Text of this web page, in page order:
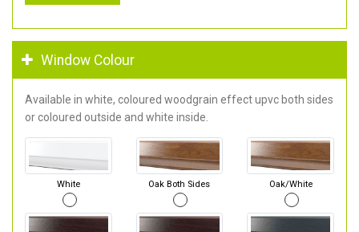
Window Colour
Available in white, coloured woodgrain effect upvc both sides
or coloured outside and white inside.
White Oak Both Sides Oak/White